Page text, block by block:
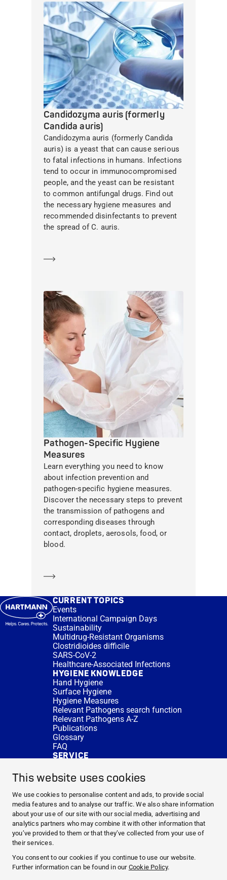
This website uses cookies
We use cookies to personalise content and ads, to provide social
media features and to analyse our traffic. We also share information
about your use of our site with our social media, advertising and
analytics partners who may combine it with other information that
you’ve provided to them or that they’ve collected from your use of
their services.
You consent to our cookies if you continue to use our website.
Further information can be found in our Cookie Policy.
Candidozyma auris (formerly
Candida auris)
Candidozyma auris (formerly Candida
auris) is a yeast that can cause serious
to fatal infections in humans. Infections
tend to occur in immunocompromised
people, and the yeast can be resistant
to common antifungal drugs. Find out
the necessary hygiene measures and
recommended disinfectants to prevent
the spread of C. auris.
Pathogen-Specific Hygiene
Measures
Learn everything you need to know
about infection prevention and
pathogen-specific hygiene measures.
Discover the necessary steps to prevent
the transmission of pathogens and
corresponding diseases through
contact, droplets, aerosols, food, or
blood.
CURRENT TOPICS
Events
International Campaign Days
Sustainability
Multidrug-Resistant Organisms
Clostridioides difficile
SARS-CoV-2
Healthcare-Associated Infections
HYGIENE KNOWLEDGE
Hand Hygiene
Surface Hygiene
Hygiene Measures
Relevant Pathogens search function
Relevant Pathogens A-Z
Publications
Glossary
FAQ
SERVICE
DISINFACTS
Newsletter
Concentrate Calculator
Cost Calculator
Further Links
About us
Expert Advice
CURRENT TOPICS
SERVICE